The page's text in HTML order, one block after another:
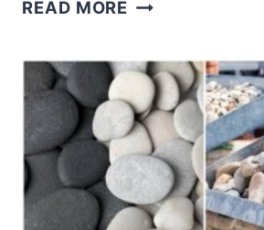
READ MORE
IMPROVEMENT
STORE
ROCKS
FOR
ROCK
PAINTING